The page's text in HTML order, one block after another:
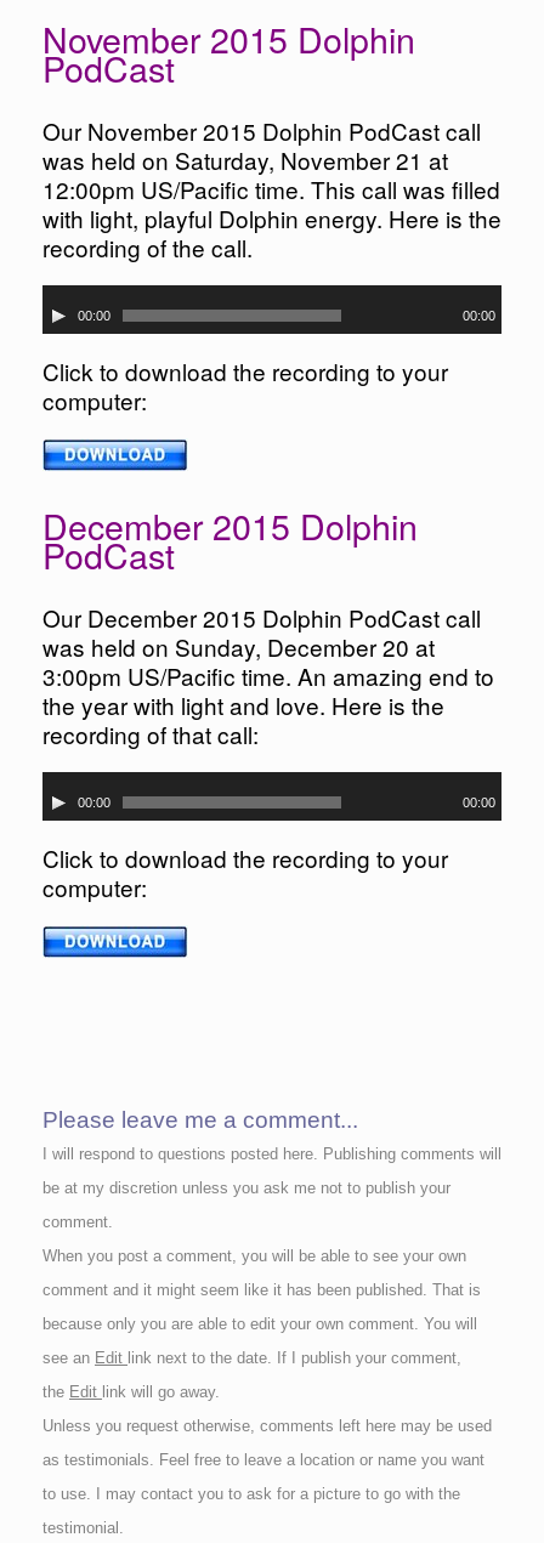
November 2015 Dolphin
PodCast
Our November 2015 Dolphin PodCast call
was held on Saturday, November 21 at
12:00pm US/Pacific time. This call was filled
with light, playful Dolphin energy. Here is the
recording of the call.
Player
00:00 00:00
Click to download the recording to your
computer:
December 2015 Dolphin
PodCast
Our December 2015 Dolphin PodCast call
was held on Sunday, December 20 at
3:00pm US/Pacific time. An amazing end to
the year with light and love. Here is the
recording of that call:
Player
00:00 00:00
Click to download the recording to your
computer:
Please leave me a comment...
I will respond to questions posted here. Publishing comments will
be at my discretion unless you ask me not to publish your
comment.
When you post a comment, you will be able to see your own
comment and it might seem like it has been published. That is
because only you are able to edit your own comment. You will
see an Edit link next to the date. If I publish your comment,
the Edit link will go away.
Unless you request otherwise, comments left here may be used
as testimonials. Feel free to leave a location or name you want
to use. I may contact you to ask for a picture to go with the
testimonial.